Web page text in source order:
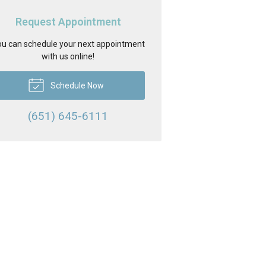
Request Appointment
can schedule your next appointment
with us online!
Schedule Now
(651) 645-6111